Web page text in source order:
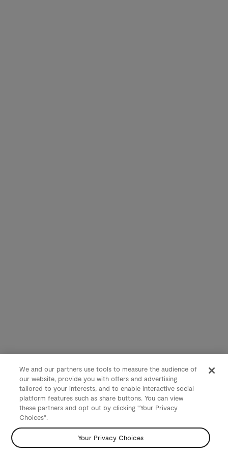
We and our partners use tools to measure the audience of
our website, provide you with offers and advertising
tailored to your interests, and to enable interactive social
platform features such as share buttons. You can view
these partners and opt out by clicking "Your Privacy
Choices".
Your Privacy Choices